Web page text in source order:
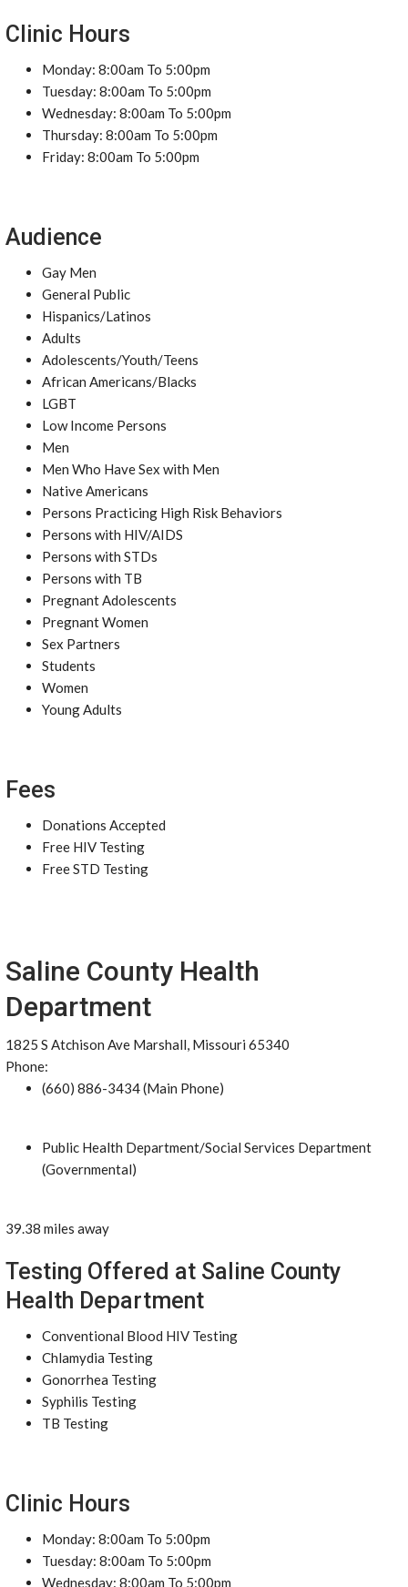
Clinic Hours
Monday: 8:00am To 5:00pm
Tuesday: 8:00am To 5:00pm
Wednesday: 8:00am To 5:00pm
Thursday: 8:00am To 5:00pm
Friday: 8:00am To 5:00pm
Audience
Gay Men
General Public
Hispanics/Latinos
Adults
Adolescents/Youth/Teens
African Americans/Blacks
LGBT
Low Income Persons
Men
Men Who Have Sex with Men
Native Americans
Persons Practicing High Risk Behaviors
Persons with HIV/AIDS
Persons with STDs
Persons with TB
Pregnant Adolescents
Pregnant Women
Sex Partners
Students
Women
Young Adults
Fees
Donations Accepted
Free HIV Testing
Free STD Testing
Saline County Health
Department
1825 S Atchison Ave Marshall, Missouri 65340
Phone:
(660) 886-3434 (Main Phone)
Public Health Department/Social Services Department
(Governmental)
39.38 miles away
Testing Offered at Saline County
Health Department
Conventional Blood HIV Testing
Chlamydia Testing
Gonorrhea Testing
Syphilis Testing
TB Testing
Clinic Hours
Monday: 8:00am To 5:00pm
Tuesday: 8:00am To 5:00pm
Wednesday: 8:00am To 5:00pm